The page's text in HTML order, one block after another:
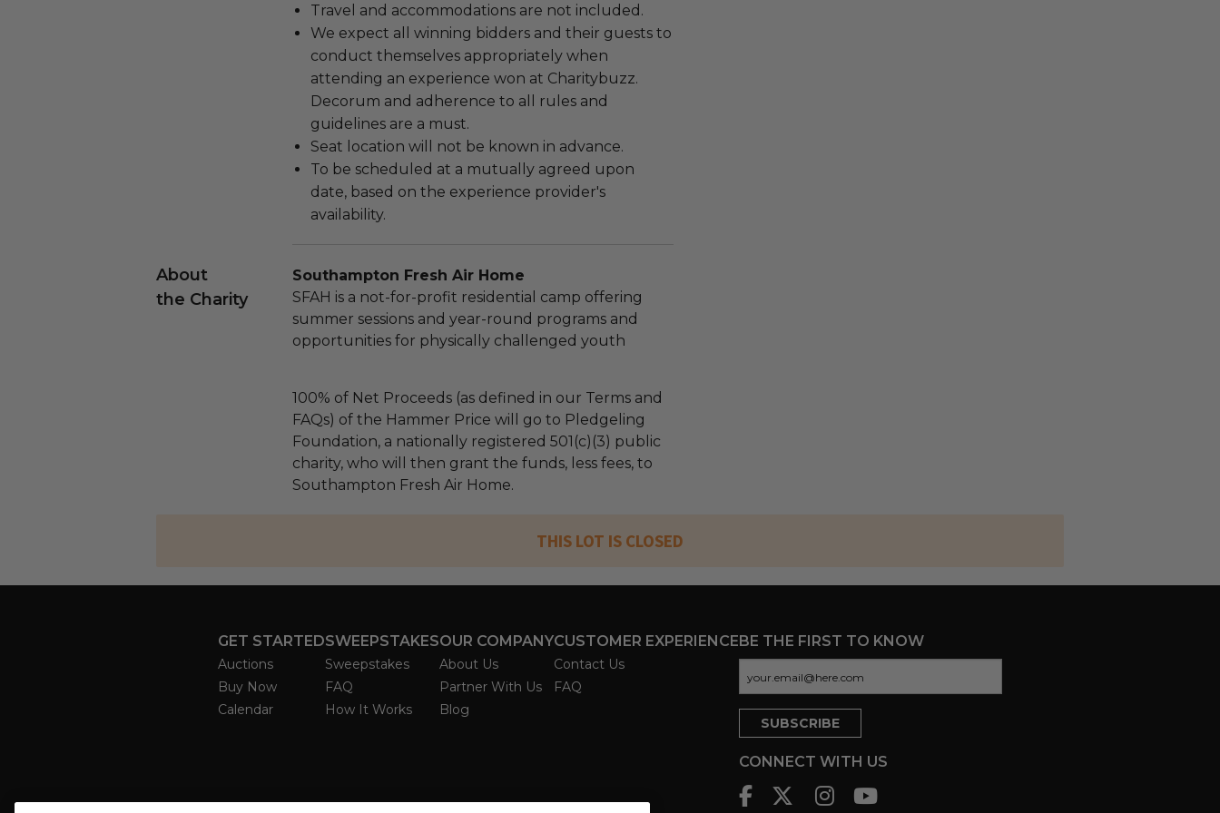
Travel and accommodations are not included.
We expect all winning bidders and their guests to
conduct themselves appropriately when
attending an experience won at Charitybuzz.
Decorum and adherence to all rules and
guidelines are a must.
Seat location will not be known in advance.
To be scheduled at a mutually agreed upon
date, based on the experience provider's
availability.
About
the Charity
Southampton Fresh Air Home
SFAH is a not-for-profit residential camp offering
summer sessions and year-round programs and
opportunities for physically challenged youth
100% of Net Proceeds (as defined in our Terms and
FAQs) of the Hammer Price will go to Pledgeling
Foundation, a nationally registered 501(c)(3) public
charity, who will then grant the funds, less fees, to
Southampton Fresh Air Home.
THIS LOT IS CLOSED
GET STARTED
Auctions
Buy Now
Calendar
SWEEPSTAKES
Sweepstakes
FAQ
How It Works
OUR COMPANY
About Us
Partner With Us
Blog
CUSTOMER EXPERIENCE
Contact Us
FAQ
BE THE FIRST TO KNOW
CONNECT WITH US